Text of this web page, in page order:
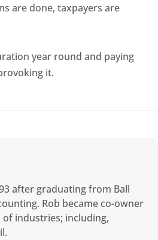
are done, taxpayers are
year round and paying
it.
after graduating from Ball
Rob became co-owner
of industries; including,